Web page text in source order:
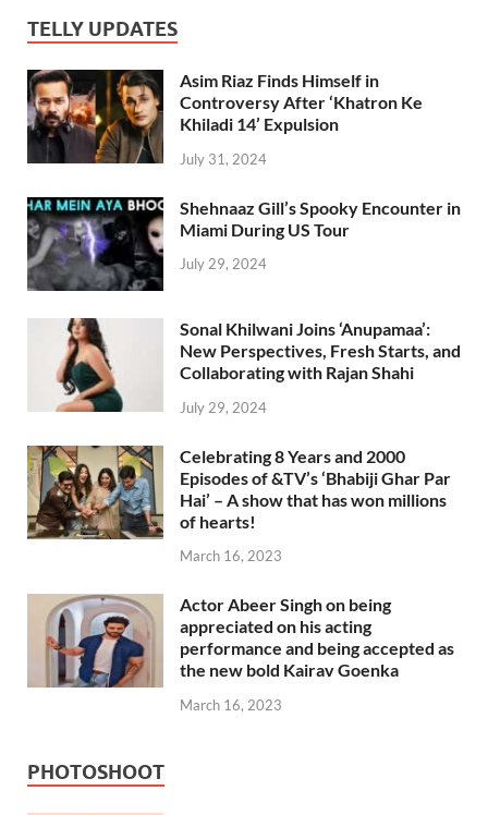
TELLY UPDATES
Asim Riaz Finds Himself in
Controversy After ‘Khatron Ke
Khiladi 14’ Expulsion
July 31, 2024
Shehnaaz Gill’s Spooky Encounter in
Miami During US Tour
July 29, 2024
Sonal Khilwani Joins ‘Anupamaa’:
New Perspectives, Fresh Starts, and
Collaborating with Rajan Shahi
July 29, 2024
Celebrating 8 Years and 2000
Episodes of &TV’s ‘Bhabiji Ghar Par
Hai’ – A show that has won millions
of hearts!
March 16, 2023
Actor Abeer Singh on being
appreciated on his acting
performance and being accepted as
the new bold Kairav Goenka
March 16, 2023
PHOTOSHOOT